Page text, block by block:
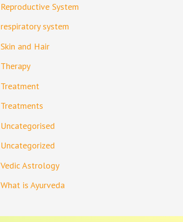
Reproductive System
respiratory system
Skin and Hair
Therapy
Treatment
Treatments
Uncategorised
Uncategorized
Vedic Astrology
What is Ayurveda